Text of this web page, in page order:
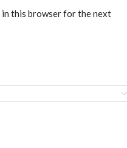
in this browser for the next